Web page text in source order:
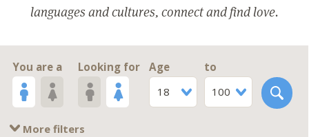
languages and cultures, connect and find love.
You are a Looking for
Age
18
to
100
More filters